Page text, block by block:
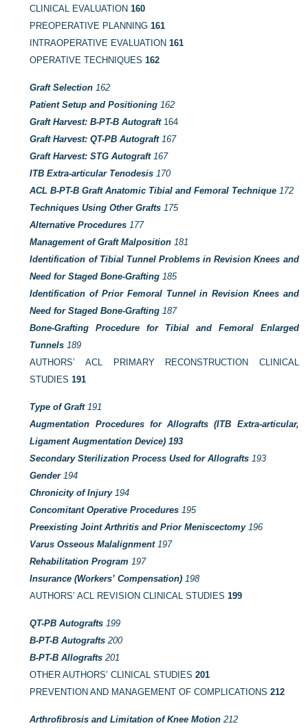
CLINICAL EVALUATION160
PREOPERATIVE PLANNING161
INTRAOPERATIVE EVALUATION161
OPERATIVE TECHNIQUES162
Graft Selection 162
Patient Setup and Positioning 162
Graft Harvest: B-PT-B Autograft 164
Graft Harvest: QT-PB Autograft 167
Graft Harvest: STG Autograft 167
ITB Extra-articular Tenodesis 170
ACL B-PT-B Graft Anatomic Tibial and Femoral Technique 172
Techniques Using Other Grafts 175
Alternative Procedures 177
Management of Graft Malposition 181
Identification of Tibial Tunnel Problems in Revision Knees and
Need for Staged Bone-Grafting 185
Identification of Prior Femoral Tunnel in Revision Knees and
Need for Staged Bone-Grafting 187
Bone-Grafting Procedure for Tibial and Femoral Enlarged
Tunnels 189
AUTHORS’ ACL PRIMARY RECONSTRUCTION CLINICAL
STUDIES191
Type of Graft 191
Augmentation Procedures for Allografts (ITB Extra-articular,
Ligament Augmentation Device) 193
Secondary Sterilization Process Used for Allografts 193
Gender 194
Chronicity of Injury 194
Concomitant Operative Procedures 195
Preexisting Joint Arthritis and Prior Meniscectomy 196
Varus Osseous Malalignment 197
Rehabilitation Program 197
Insurance (Workers’ Compensation) 198
AUTHORS’ ACL REVISION CLINICAL STUDIES199
QT-PB Autografts 199
B-PT-B Autografts 200
B-PT-B Allografts 201
OTHER AUTHORS’ CLINICAL STUDIES201
PREVENTION AND MANAGEMENT OF COMPLICATIONS212
Arthrofibrosis and Limitation of Knee Motion 212